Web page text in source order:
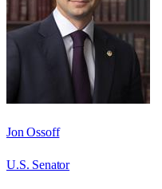
Jon Ossoff
U.S. Senator